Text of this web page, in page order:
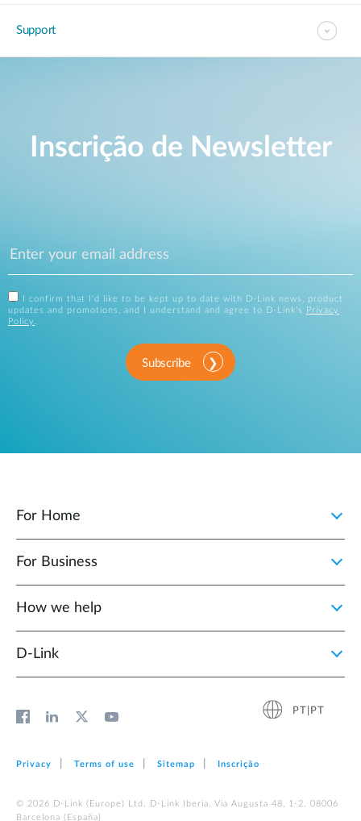
Support
Inscrição de Newsletter
I confirm that I'd like to be kept up to date with D-Link news, product
updates and promotions, and I understand and agree to D-Link's
Privacy
Policy
Subscribe
For Home
For Business
How we help
D‑Link
PT|PT
Privacy Terms of use Sitemap Inscrição
© 2026 D‑Link (Europe) Ltd. D-Link Iberia, Via Augusta 48, 1-2. 08006
Barcelona (España)